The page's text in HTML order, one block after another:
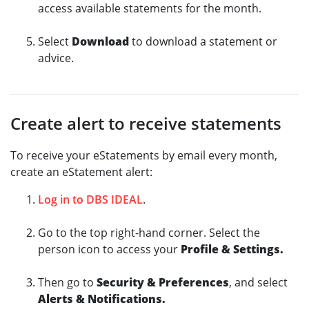
access available statements for the month.
Select Downloadto download a statement or
advice.
Create alert to receive statements
To receive your eStatements by email every month,
create an eStatement alert:
Log in to DBS IDEAL.
Go to the top right-hand corner. Select the
person icon to access your Profile & Settings.
Then go to Security & Preferences, and select
Alerts & Notifications.